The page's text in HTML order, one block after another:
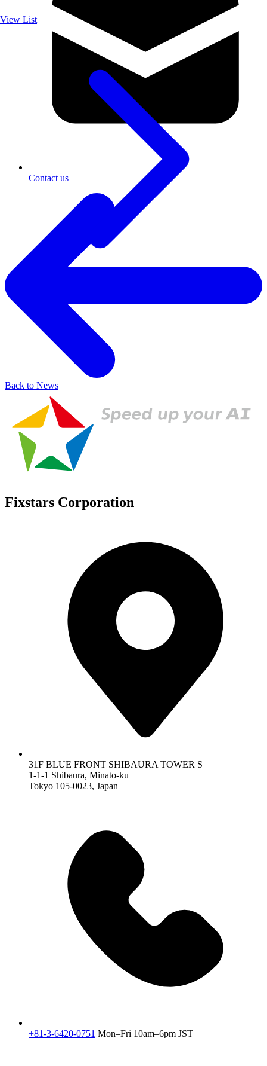
View List
Contact us
Back to News
Fixstars Corporation
31F BLUE FRONT SHIBAURA TOWER S
1-1-1 Shibaura, Minato-ku
Tokyo 105-0023, Japan
+81-3-6420-0751 Mon–Fri 10am–6pm JST